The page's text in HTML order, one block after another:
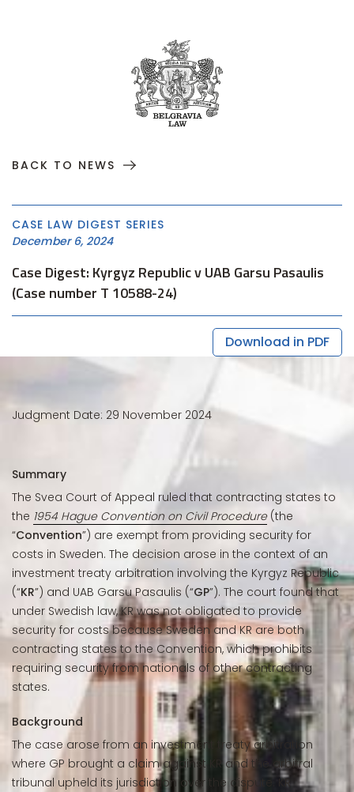
BACK TO NEWS
CASE LAW DIGEST SERIES
December 6, 2024
Case Digest: Kyrgyz Republic v UAB Garsu Pasaulis
(Case number T 10588-24)
Download in PDF
Judgment Date: 29 November 2024
Summary
The Svea Court of Appeal ruled that contracting states to
the 1954 Hague Convention on Civil Procedure(the
“Convention”) are exempt from providing security for
costs in Sweden. The decision arose in the context of an
investment treaty arbitration involving the Kyrgyz Republic
(“KR”) and UAB Garsu Pasaulis (“GP”). The court found that
under Swedish law, KR was not obligated to provide
security for costs because Sweden and KR are both
contracting states to the Convention, which prohibits
requiring security from nationals of other contracting
states.
Background
The case arose from an investment treaty arbitration
where GP brought a claim against KR and the arbitral
tribunal upheld its jurisdiction over the dispute. KR